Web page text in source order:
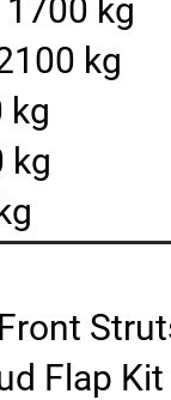
kg
kg
kg
kg
Flap Kit